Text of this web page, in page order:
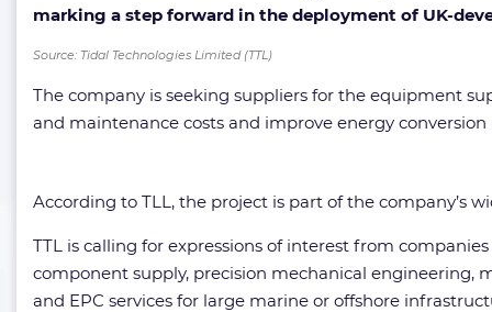
platform
marking a step forward in the deployment of UK-
Source: Tidal Technologies Limited (TTL)
The company is seeking suppliers for the equipment
and maintenance costs and improve energy
According to TLL, the project is part of the company’s
TTL is calling for expressions of interest from
component supply, precision mechanical engineering,
and EPC services for large marine or offshore